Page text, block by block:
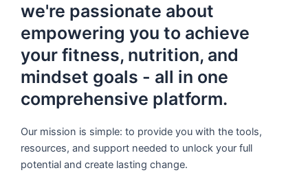
we're passionate about
empowering you to achieve
your fitness, nutrition, and
mindset goals - all in one
comprehensive platform.
Our mission is simple: to provide you with the tools,
resources, and support needed to unlock your full
potential and create lasting change.